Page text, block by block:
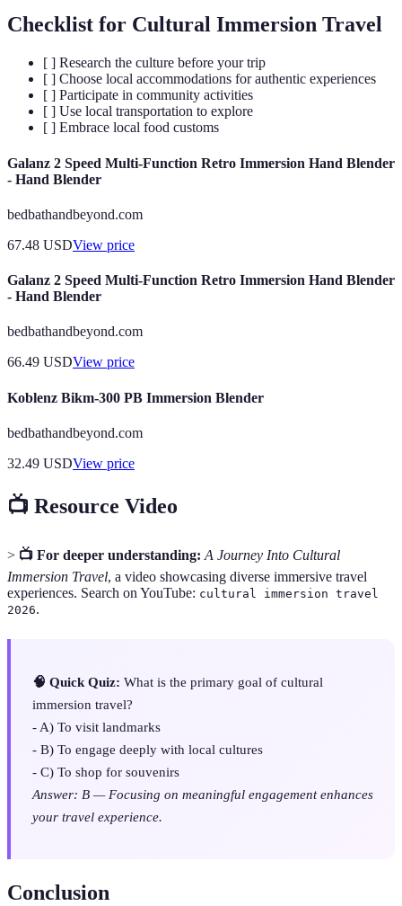
Checklist for Cultural Immersion Travel
[ ] Research the culture before your trip
[ ] Choose local accommodations for authentic experiences
[ ] Participate in community activities
[ ] Use local transportation to explore
[ ] Embrace local food customs
Galanz 2 Speed Multi-Function Retro Immersion Hand Blender
- Hand Blender
bedbathandbeyond.com
67.48 USDView price
Galanz 2 Speed Multi-Function Retro Immersion Hand Blender
- Hand Blender
bedbathandbeyond.com
66.49 USDView price
Koblenz Bikm-300 PB Immersion Blender
bedbathandbeyond.com
32.49 USDView price
📺 Resource Video
> 📺 For deeper understanding: A Journey Into Cultural
Immersion Travel, a video showcasing diverse immersive travel
experiences. Search on YouTube: cultural immersion travel
2026.
🧠 Quick Quiz: What is the primary goal of cultural
immersion travel?
- A) To visit landmarks
- B) To engage deeply with local cultures
- C) To shop for souvenirs
Answer: B — Focusing on meaningful engagement enhances
your travel experience.
Conclusion